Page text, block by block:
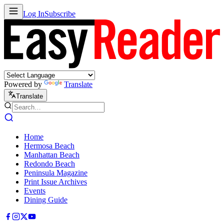
Log InSubscribe
Powered by Translate
Translate
Home
Hermosa Beach
Manhattan Beach
Redondo Beach
Peninsula Magazine
Print Issue Archives
Events
Dining Guide